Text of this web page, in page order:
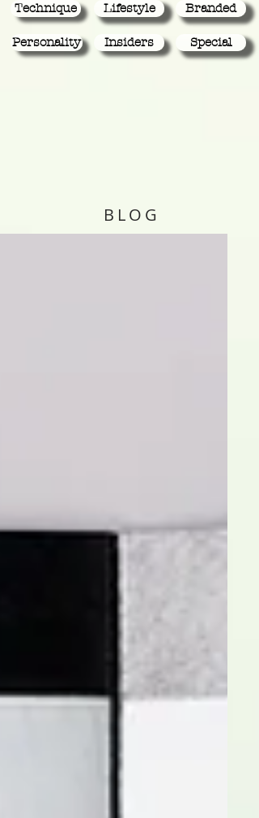
Technique Lifestyle Branded
Personality Insiders Special
BLOG